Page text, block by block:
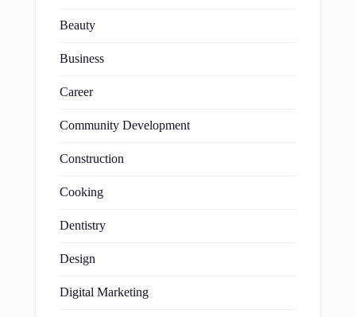
Beauty
Business
Career
Community Development
Construction
Cooking
Dentistry
Design
Digital Marketing